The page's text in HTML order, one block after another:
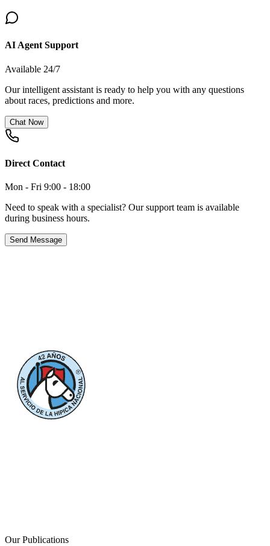
AI Agent Support
Available 24/7
Our intelligent assistant is ready to help you with any questions
about races, predictions and more.
Chat Now
Direct Contact
Mon - Fri 9:00 - 18:00
Need to speak with a specialist? Our support team is available
during business hours.
Send Message
Our Publications